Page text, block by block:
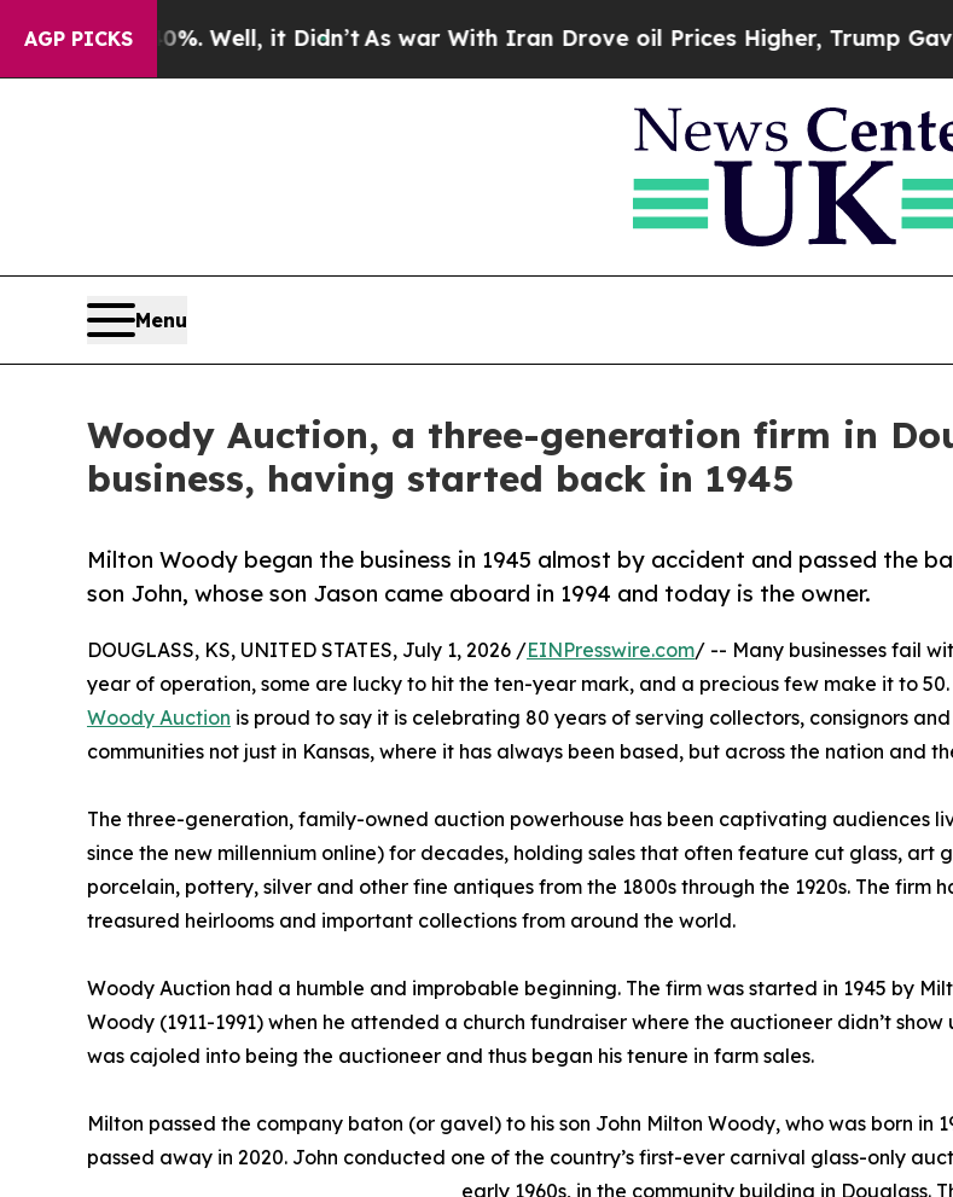
AGP PICKS
40%. Well, it Didn’tAs war With Iran Drove oil Prices Higher, Trump Gave
Menu
Woody Auction, a three-generation firm in
business, having started back in 1945
Milton Woody began the business in 1945 almost by accident and passed the
son John, whose son Jason came aboard in 1994 and today is the owner.
DOUGLASS, KS, UNITED STATES, July 1, 2026 /EINPresswire.com/ -- Many businesses fail
year of operation, some are lucky to hit the ten-year mark, and a precious few make it to
Woody Auction is proud to say it is celebrating 80 years of serving collectors, consignors and
communities not just in Kansas, where it has always been based, but across the nation and
The three-generation, family-owned auction powerhouse has been captivating audiences
since the new millennium online) for decades, holding sales that often feature cut glass, art
porcelain, pottery, silver and other fine antiques from the 1800s through the 1920s. The firm
treasured heirlooms and important collections from around the world.
Woody Auction had a humble and improbable beginning. The firm was started in 1945 by
Woody (1911-1991) when he attended a church fundraiser where the auctioneer didn’t show
was cajoled into being the auctioneer and thus began his tenure in farm sales.
Milton passed the company baton (or gavel) to his son John Milton Woody, who was born in
passed away in 2020. John conducted one of the country’s first-ever carnival glass-only
early 1960s, in the community building in Douglass.